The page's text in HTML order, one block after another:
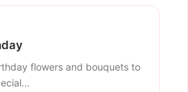
flowers and bouquets to